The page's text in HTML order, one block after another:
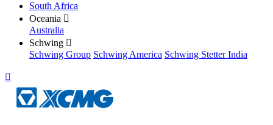
South Africa
Oceania 
Australia
Schwing 
Schwing Group Schwing America Schwing Stetter India
